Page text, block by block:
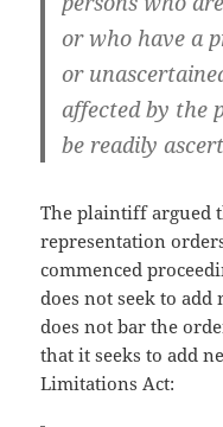
or who have a
or
affected by the
be readily
The plaintiff argued
representation
commenced
does not seek to
does not bar the
that it seeks to add
Limitations Act: